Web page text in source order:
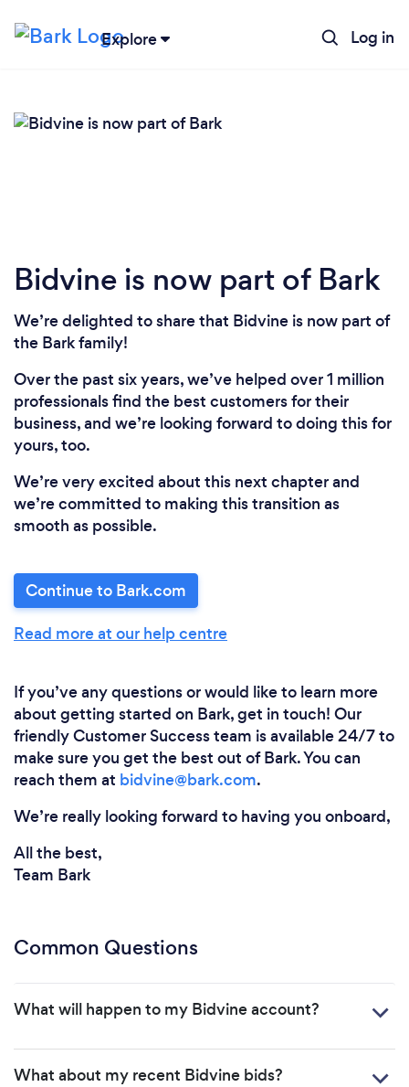
Explore Log in
Bidvine is now part of Bark
We’re delighted to share that Bidvine is now part of
the Bark family!
Over the past six years, we’ve helped over 1 million
professionals find the best customers for their
business, and we’re looking forward to doing this for
yours, too.
We’re very excited about this next chapter and
we’re committed to making this transition as
smooth as possible.
Continue to Bark.com
Read more at our help centre
If you’ve any questions or would like to learn more
about getting started on Bark, get in touch! Our
friendly Customer Success team is available 24/7 to
make sure you get the best out of Bark. You can
reach them at bidvine@bark.com.
We’re really looking forward to having you onboard,
All the best,
Team Bark
Common Questions
What will happen to my Bidvine account?
What about my recent Bidvine bids?